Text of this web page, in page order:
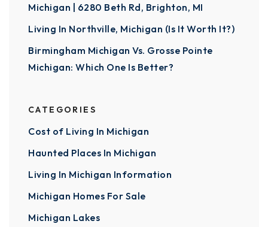
Michigan | 6280 Beth Rd, Brighton, MI
Living In Northville, Michigan (Is It Worth It?)
Birmingham Michigan Vs. Grosse Pointe
Michigan: Which One Is Better?
CATEGORIES
Cost of Living In Michigan
Haunted Places In Michigan
Living In Michigan Information
Michigan Homes For Sale
Michigan Lakes